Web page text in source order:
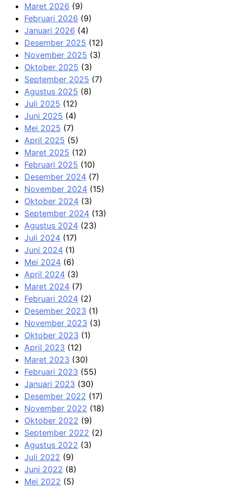
Maret 2026 (9)
Februari 2026 (9)
Januari 2026 (4)
Desember 2025 (12)
November 2025 (3)
Oktober 2025 (3)
September 2025 (7)
Agustus 2025 (8)
Juli 2025 (12)
Juni 2025 (4)
Mei 2025 (7)
April 2025 (5)
Maret 2025 (12)
Februari 2025 (10)
Desember 2024 (7)
November 2024 (15)
Oktober 2024 (3)
September 2024 (13)
Agustus 2024 (23)
Juli 2024 (17)
Juni 2024 (1)
Mei 2024 (6)
April 2024 (3)
Maret 2024 (7)
Februari 2024 (2)
Desember 2023 (1)
November 2023 (3)
Oktober 2023 (1)
April 2023 (12)
Maret 2023 (30)
Februari 2023 (55)
Januari 2023 (30)
Desember 2022 (17)
November 2022 (18)
Oktober 2022 (9)
September 2022 (2)
Agustus 2022 (3)
Juli 2022 (9)
Juni 2022 (8)
Mei 2022 (5)